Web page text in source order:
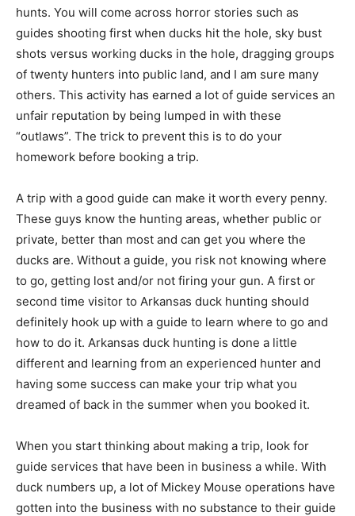
hunts. You will come across horror stories such as
guides shooting first when ducks hit the hole, sky bust
shots versus working ducks in the hole, dragging groups
of twenty hunters into public land, and I am sure many
others. This activity has earned a lot of guide services an
unfair reputation by being lumped in with these
“outlaws”. The trick to prevent this is to do your
homework before booking a trip.
A trip with a good guide can make it worth every penny.
These guys know the hunting areas, whether public or
private, better than most and can get you where the
ducks are. Without a guide, you risk not knowing where
to go, getting lost and/or not firing your gun. A first or
second time visitor to Arkansas duck hunting should
definitely hook up with a guide to learn where to go and
how to do it. Arkansas duck hunting is done a little
different and learning from an experienced hunter and
having some success can make your trip what you
dreamed of back in the summer when you booked it.
When you start thinking about making a trip, look for
guide services that have been in business a while. With
duck numbers up, a lot of Mickey Mouse operations have
gotten into the business with no substance to their guide